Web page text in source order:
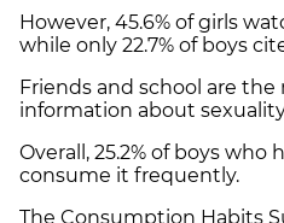
However, 45.6% of girls
while only 22.7% of boys
Friends and school are the
information about
Overall, 25.2% of boys
consume it frequently.
The Consumption Habits